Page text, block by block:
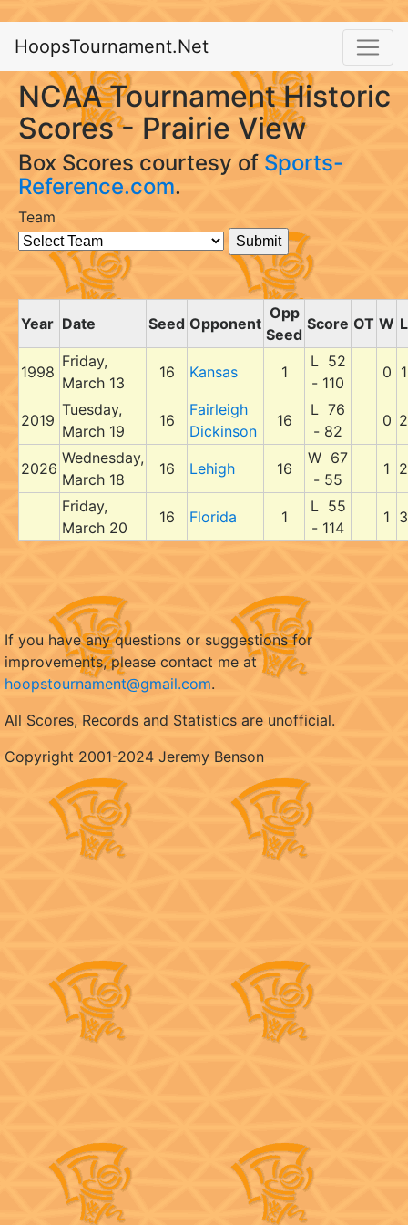
HoopsTournament.Net
NCAA Tournament Historic
Scores - Prairie View
Box Scores courtesy of Sports-
Reference.com.
Team
Year Date Seed Opponent
Opp
Seed
Score OT W L
1998
Friday,
March 13
16 Kansas 1
L 52
- 110
0 1
2019
Tuesday,
March 19
16
Fairleigh
Dickinson
16
L 76
- 82
0 2
2026
Wednesday,
March 18
16 Lehigh 16
W 67
- 55
1 2
Friday,
March 20
16 Florida 1
L 55
- 114
1 3
If you have any questions or suggestions for
improvements, please contact me at
hoopstournament@gmail.com.
All Scores, Records and Statistics are unofficial.
Copyright 2001-2024 Jeremy Benson